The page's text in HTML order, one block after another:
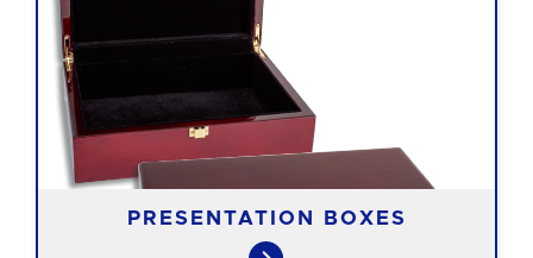
PRESENTATION BOXES